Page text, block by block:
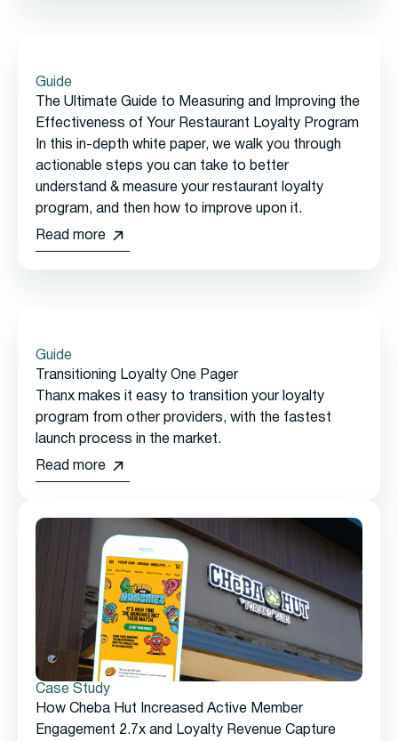
Guide
The Ultimate Guide to Measuring and Improving the
Effectiveness of Your Restaurant Loyalty Program
In this in-depth white paper, we walk you through
actionable steps you can take to better
understand & measure your restaurant loyalty
program, and then how to improve upon it.
Read more
Guide
Transitioning Loyalty One Pager
Thanx makes it easy to transition your loyalty
program from other providers, with the fastest
launch process in the market.
Read more
Case Study
How Cheba Hut Increased Active Member
Engagement 2.7x and Loyalty Revenue Capture